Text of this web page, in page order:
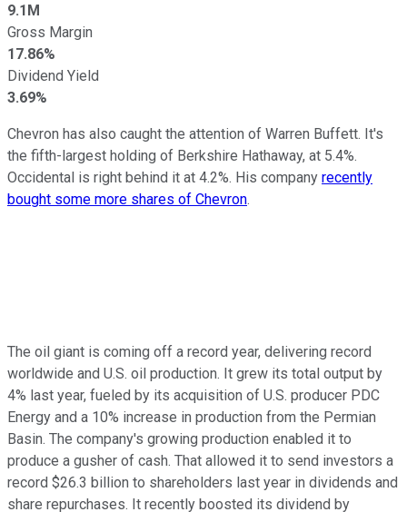
9.1M
Gross Margin
17.86%
Dividend Yield
3.69%
Chevron has also caught the attention of Warren Buffett. It's
the fifth-largest holding of Berkshire Hathaway, at 5.4%.
Occidental is right behind it at 4.2%. His company recently
bought some more shares of Chevron.
The oil giant is coming off a record year, delivering record
worldwide and U.S. oil production. It grew its total output by
4% last year, fueled by its acquisition of U.S. producer PDC
Energy and a 10% increase in production from the Permian
Basin. The company's growing production enabled it to
produce a gusher of cash. That allowed it to send investors a
record $26.3 billion to shareholders last year in dividends and
share repurchases. It recently boosted its dividend by